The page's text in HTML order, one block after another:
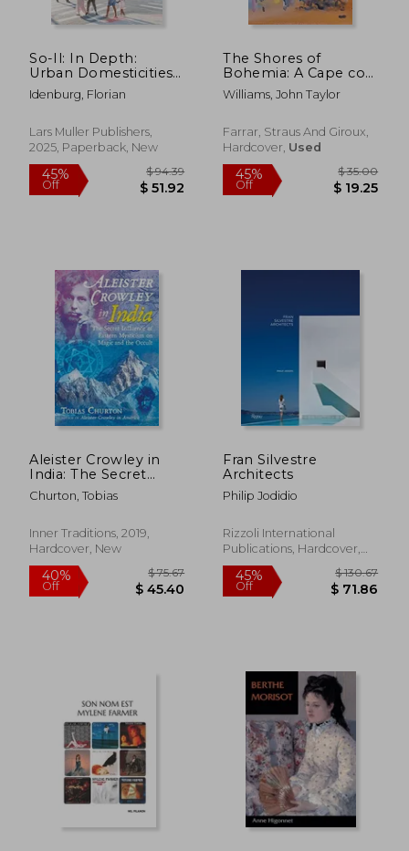
50%
Off $ 30.93
40%
Off
So-Il: In Depth:
Urban Domesticities
Today
Idenburg, Florian
Lars Muller Publishers,
2025, Paperback, New
The Shores of
Bohemia: A Cape cod
Story, 1910-1960
Williams, John Taylor
Farrar, Straus And Giroux,
Hardcover, Used
Aleister Crowley in
India: The Secret
Influence of Eastern
Mysticism on Magic
Churton, Tobias
Inner Traditions, 2019,
Hardcover, New
Fran Silvestre
Architects
Philip Jodidio
Rizzoli International
Publications, Hardcover,
New